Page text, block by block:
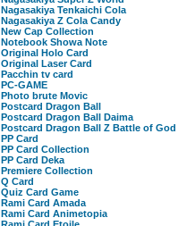
Nagasakiya Tenkaichi Cola
Nagasakiya Z Cola Candy
New Cap Collection
Notebook Showa Note
Original Holo Card
Original Laser Card
Pacchin tv card
PC-GAME
Photo brute Movic
Postcard Dragon Ball
Postcard Dragon Ball Daima
Postcard Dragon Ball Z Battle of God
PP Card
PP Card Collection
PP Card Deka
Premiere Collection
Q Card
Quiz Card Game
Rami Card Amada
Rami Card Animetopia